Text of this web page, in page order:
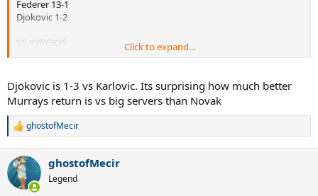
Federer 13-1
Djokovic 1-2
VS KYRGIOS
Federer 3-1
Nadal 3-3
Djokovic 0-2
Click to expand...
Djokovic is 1-3 vs Karlovic. Its surprising how much better
Murrays return is vs big servers than Novak
R
c
t
i
ghostofMecir
ghostofMecir
Legend